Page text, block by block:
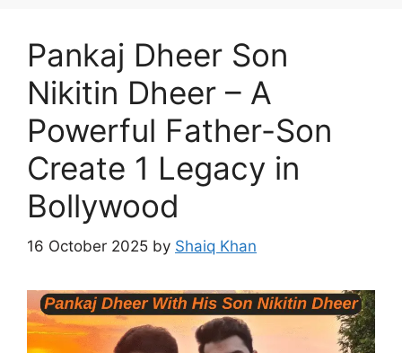
Pankaj Dheer Son
Nikitin Dheer – A
Powerful Father-Son
Create 1 Legacy in
Bollywood
16 October 2025 by Shaiq Khan